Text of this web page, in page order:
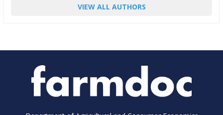
VIEW ALL AUTHORS